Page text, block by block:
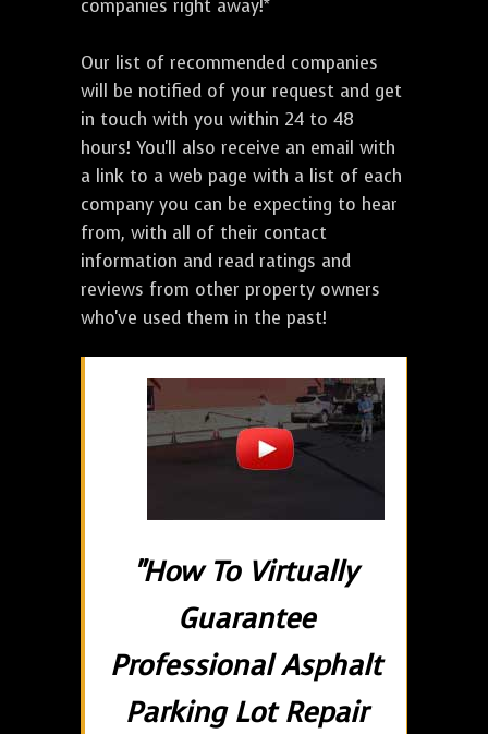
companies right away!*
Our list of recommended companies
will be notified of your request and get
in touch with you within 24 to 48
hours! You'll also receive an email with
a link to a web page with a list of each
company you can be expecting to hear
from, with all of their contact
information and read ratings and
reviews from other property owners
who've used them in the past!
"How To Virtually
Guarantee
Professional Asphalt
Parking Lot Repair